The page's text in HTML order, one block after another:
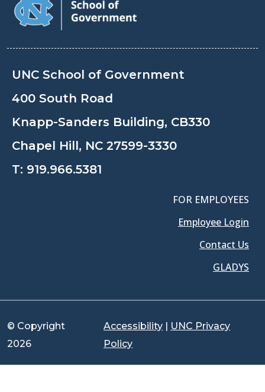
UNC School of Government
400 South Road
Knapp-Sanders Building, CB330
Chapel Hill, NC 27599-3330
T: 919.966.5381
FOR EMPLOYEES
Employee Login
Contact Us
GLADYS
© Copyright
2026
Accessibility | UNC Privacy
Policy